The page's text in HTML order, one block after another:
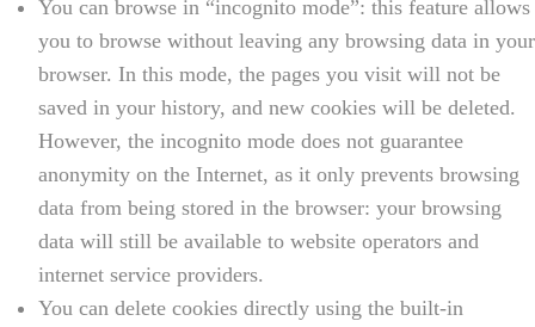
You can browse in “incognito mode”: this feature allows
you to browse without leaving any browsing data in your
browser. In this mode, the pages you visit will not be
saved in your history, and new cookies will be deleted.
However, the incognito mode does not guarantee
anonymity on the Internet, as it only prevents browsing
data from being stored in the browser: your browsing
data will still be available to website operators and
internet service providers.
You can delete cookies directly using the built-in